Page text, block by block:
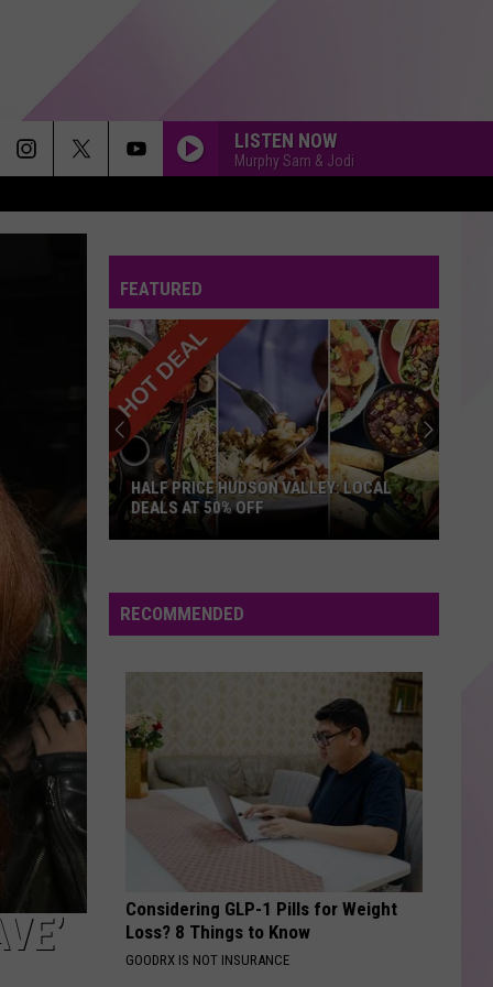
LISTEN NOW
Murphy Sam & Jodi
Bruno
Mars
I JUST MIGHT
Bruno Mars
The Romantic
Phil
Collins
YOU CANT HURRY LOVE
Phil Collins
Hello, I Must Be Going! (Deluxe Edition)
Kygo
Feat.
Whitney
Houston
HIGHER LOVE
Kygo Feat. Whitney Houston
WH1TNEY (Expanded Edition)
I Don't Want To Miss A Thing EP
VIEW ALL RECENTLY PLAYED SONGS
FEATURED
Hudson
Valley:
50%
HALF PRICE HUDSON VALLEY: LOCAL
DEALS AT 50% OFF
RECOMMENDED
Considering GLP-1 Pills for Weight
Loss? 8 Things to Know
GOODRX IS NOT INSURANCE